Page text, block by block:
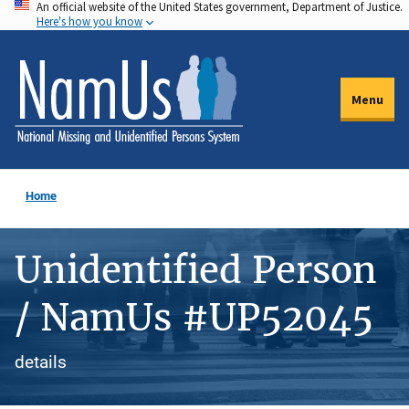
Skip
to
main
content
An official website of the United States government, Department of Justice.
Here's how you know
Menu
Home
Unidentified Person
/ NamUs #UP52045
details